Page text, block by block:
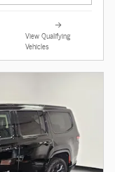
View Qualifying
Vehicles